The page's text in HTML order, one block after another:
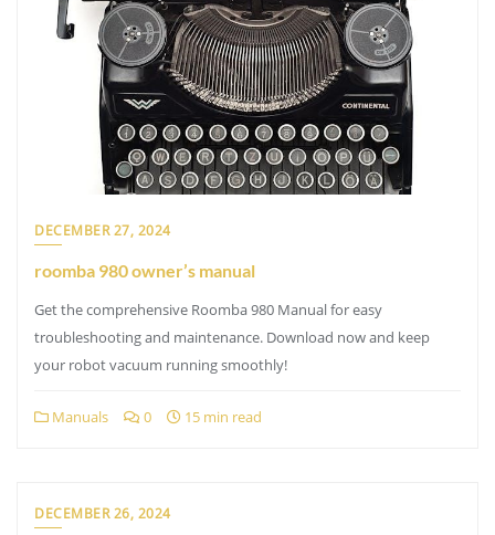
DECEMBER 27, 2024
roomba 980 owner’s manual
Get the comprehensive Roomba 980 Manual for easy
troubleshooting and maintenance. Download now and keep
your robot vacuum running smoothly!
Manuals 0 15 min read
DECEMBER 26, 2024